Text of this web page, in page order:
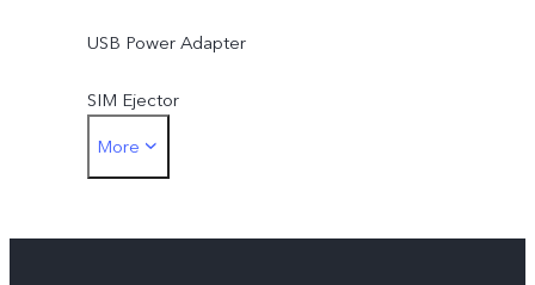
USB Power Adapter
SIM Ejector
Phone Case
More